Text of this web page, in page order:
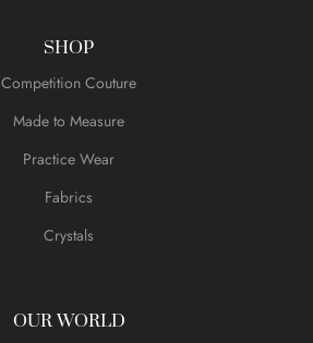
SHOP
Competition Couture
Made to Measure
Practice Wear
Fabrics
Crystals
OUR WORLD